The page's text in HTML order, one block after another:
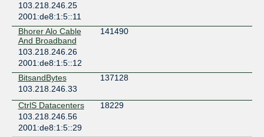
103.218.246.25
2001:de8:1:5::11
Bhorer Alo Cable
And Broadband
141490
103.218.246.26
2001:de8:1:5::12
BitsandBytes
137128
103.218.246.33
CtrlS Datacenters
18229
103.218.246.56
2001:de8:1:5::29